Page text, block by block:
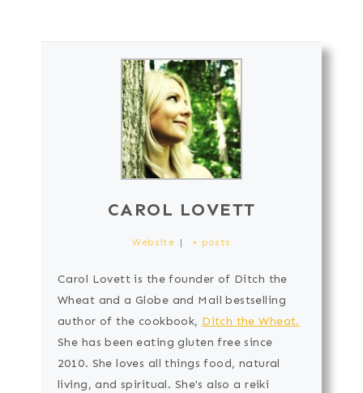
CAROL LOVETT
Website | + posts
Carol Lovett is the founder of Ditch the
Wheat and a Globe and Mail bestselling
author of the cookbook, Ditch the Wheat.
She has been eating gluten free since
2010. She loves all things food, natural
living, and spiritual. She's also a reiki